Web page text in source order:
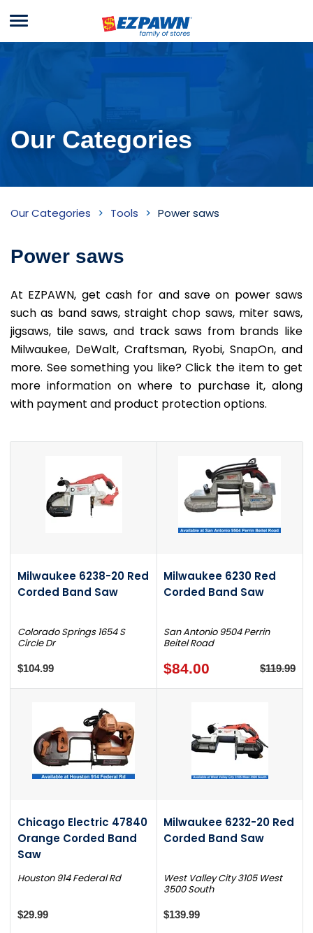
EZPAWN
Menu
Our Categories
Inventory
Our Categories Tools Power saws
Power saws
At EZPAWN, get cash for and save on power saws
such as band saws, straight chop saws, miter saws,
jigsaws, tile saws, and track saws from brands like
Milwaukee, DeWalt, Craftsman, Ryobi, SnapOn, and
more. See something you like? Click the item to get
more information on where to purchase it, along
with payment and product protection options.
Milwaukee 6238-20 Red
Corded Band Saw
Colorado Springs 1654 S
Circle Dr
$104.99
Milwaukee 6230 Red
Corded Band Saw
San Antonio 9504 Perrin
Beitel Road
$84.00 $119.99
Chicago Electric 47840
Orange Corded Band
Saw
Houston 914 Federal Rd
$29.99
Milwaukee 6232-20 Red
Corded Band Saw
West Valley City 3105 West
3500 South
$139.99